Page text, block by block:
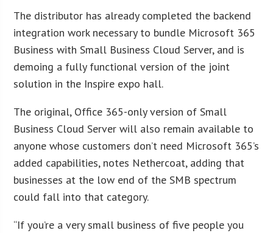
The distributor has already completed the backend
integration work necessary to bundle Microsoft 365
Business with Small Business Cloud Server, and is
demoing a fully functional version of the joint
solution in the Inspire expo hall.
The original, Office 365-only version of Small
Business Cloud Server will also remain available to
anyone whose customers don’t need Microsoft 365’s
added capabilities, notes Nethercoat, adding that
businesses at the low end of the SMB spectrum
could fall into that category.
“If you’re a very small business of five people you